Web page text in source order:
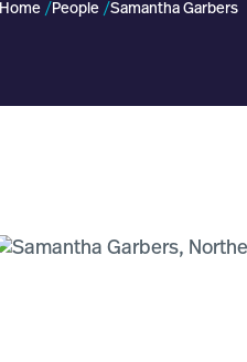
Home People Samantha Garbers